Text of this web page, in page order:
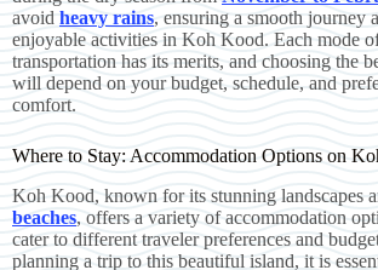
avoid heavy rains, ensuring a smooth journey
enjoyable activities in Koh Kood. Each mode
transportation has its merits, and choosing the
will depend on your budget, schedule, and
comfort.
Where to Stay: Accommodation Options on
Koh Kood, known for its stunning landscapes
beaches, offers a variety of accommodation
cater to different traveler preferences and
planning a trip to this beautiful island, it is